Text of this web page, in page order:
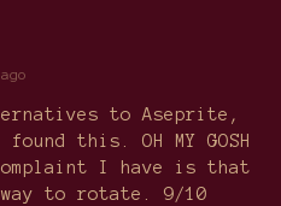
to Aseprite,
this. OH MY GOSH
complaint I have is that
to rotate. 9/10